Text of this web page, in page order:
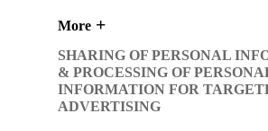
More
SHARING OF PERSONAL
& PROCESSING OF
INFORMATION FOR
ADVERTISING